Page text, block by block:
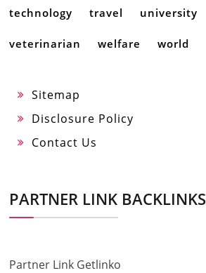
technology travel university
veterinarian welfare world
Sitemap
Disclosure Policy
Contact Us
PARTNER LINK BACKLINKS
Partner Link Getlinko